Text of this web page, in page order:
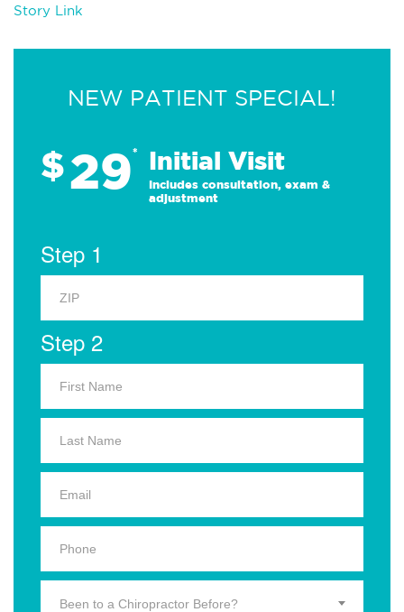
Story Link
NEW PATIENT SPECIAL!
$29* Initial Visit
Includes consultation, exam &
adjustment
Step 1
Step 2
Been to a Chiropractor Before?